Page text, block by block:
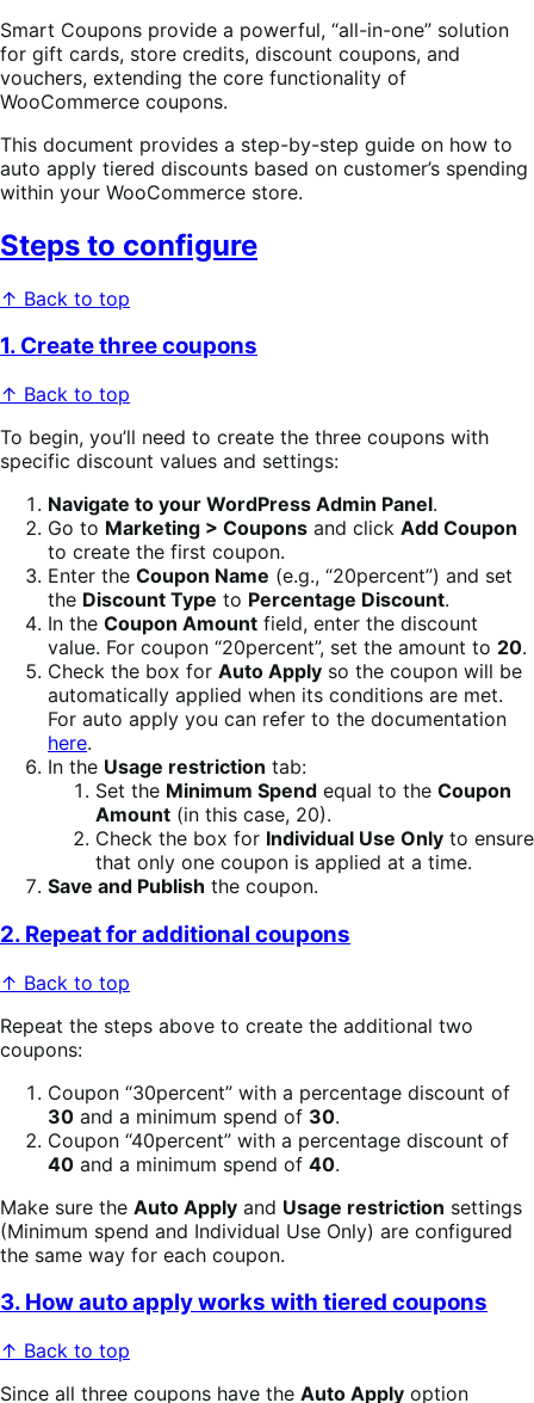
Smart Coupons provide a powerful, “all-in-one” solution
for gift cards, store credits, discount coupons, and
vouchers, extending the core functionality of
WooCommerce coupons.
This document provides a step-by-step guide on how to
auto apply tiered discounts based on customer’s spending
within your WooCommerce store.
Steps to configure
↑ Back to top
1. Create three coupons
↑ Back to top
To begin, you’ll need to create the three coupons with
specific discount values and settings:
Navigate to your WordPress Admin Panel.
Go to Marketing > Coupons and click Add Coupon
to create the first coupon.
Enter the Coupon Name (e.g., “20percent”) and set
the Discount Type to Percentage Discount.
In the Coupon Amount field, enter the discount
value. For coupon “20percent”, set the amount to 20.
Check the box for Auto Apply so the coupon will be
automatically applied when its conditions are met.
For auto apply you can refer to the documentation
here.
In the Usage restriction tab:
Set the Minimum Spend equal to the Coupon
Amount (in this case, 20).
Check the box for Individual Use Only to ensure
that only one coupon is applied at a time.
Save and Publish the coupon.
2. Repeat for additional coupons
↑ Back to top
Repeat the steps above to create the additional two
coupons:
Coupon “30percent” with a percentage discount of
30 and a minimum spend of 30.
Coupon “40percent” with a percentage discount of
40 and a minimum spend of 40.
Make sure the Auto Apply and Usage restriction settings
(Minimum spend and Individual Use Only) are configured
the same way for each coupon.
3. How auto apply works with tiered coupons
↑ Back to top
Since all three coupons have the Auto Apply option